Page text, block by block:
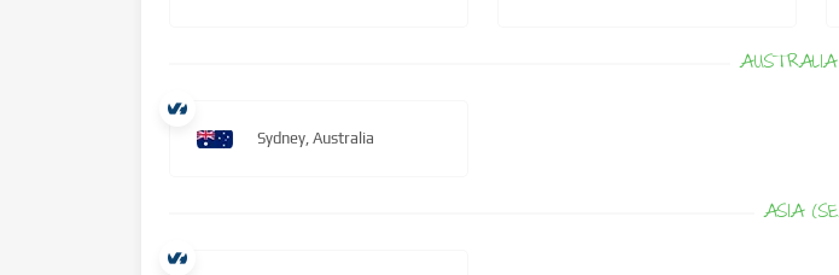
AUSTRALIA
Sydney, Australia
ASIA